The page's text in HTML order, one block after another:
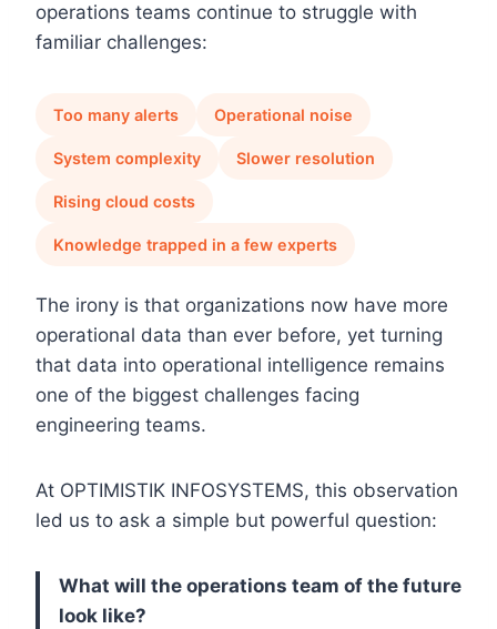
operations teams continue to struggle with
familiar challenges:
Too many alerts Operational noise
System complexity Slower resolution
Rising cloud costs
Knowledge trapped in a few experts
The irony is that organizations now have more
operational data than ever before, yet turning
that data into operational intelligence remains
one of the biggest challenges facing
engineering teams.
At OPTIMISTIK INFOSYSTEMS, this observation
led us to ask a simple but powerful question:
What will the operations team of the future
look like?